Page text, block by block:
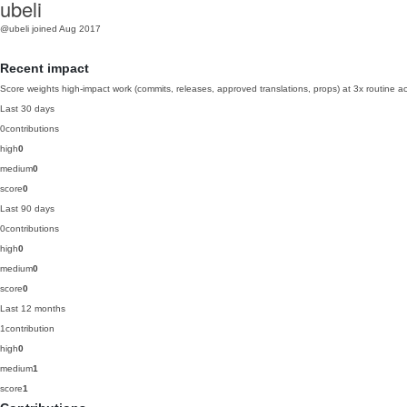
ubeli
@ubeli joined Aug 2017
Recent impact
Score weights high-impact work (commits, releases, approved translations, props) at 3x routine
Last 30 days
0contributions
high0
medium0
score0
Last 90 days
0contributions
high0
medium0
score0
Last 12 months
1contribution
high0
medium1
score1